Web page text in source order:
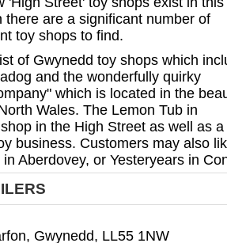
there are a significant number of
toy shops to find.
of Gwynedd toy shops which
and the wonderfully quirky
which is located in the
Wales. The Lemon Tub in
in the High Street as well as a
business. Customers may also
Aberdovey, or Yesteryears in
Gwynedd, LL55 1NW‎